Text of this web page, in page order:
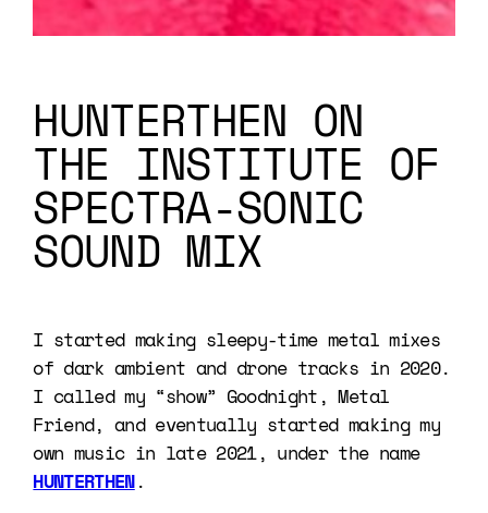
HUNTERTHEN ON
THE INSTITUTE OF
SPECTRA-SONIC
SOUND MIX
I started making sleepy-time metal mixes
of dark ambient and drone tracks in 2020.
I called my “show” Goodnight, Metal
Friend, and eventually started making my
own music in late 2021, under the name
HUNTERTHEN.